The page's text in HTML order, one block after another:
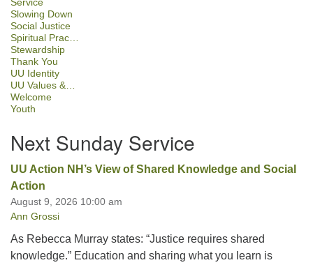
Service
Slowing Down
Social Justice
Spiritual Prac…
Stewardship
Thank You
UU Identity
UU Values &…
Welcome
Youth
Next Sunday Service
UU Action NH’s View of Shared Knowledge and Social
Action
August 9, 2026 10:00 am
Ann Grossi
As Rebecca Murray states: “Justice requires shared
knowledge.” Education and sharing what you learn is